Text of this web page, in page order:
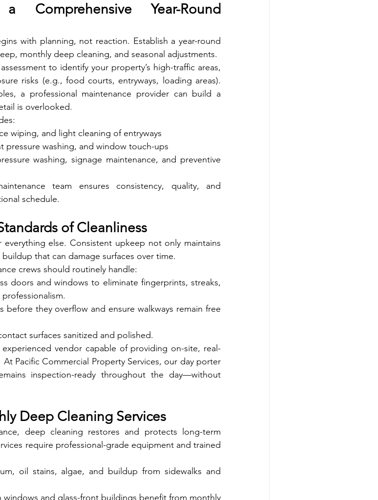
Year-Round
with planning, not reaction. Establish a year-round
monthly deep cleaning, and seasonal adjustments.
to identify your property’s high-traffic areas,
risks (e.g., food courts, entryways, loading areas).
a professional maintenance provider can build a
is overlooked.
wiping, and light cleaning of entryways
pressure washing, and window touch-ups
washing, signage maintenance, and preventive
team ensures consistency, quality, and
schedule.
of Cleanliness
else. Consistent upkeep not only maintains
that can damage surfaces over time.
crews should routinely handle:
doors and windows to eliminate fingerprints, streaks,
before they overflow and ensure walkways remain free
surfaces sanitized and polished.
vendor capable of providing on-site, real-
Pacific Commercial Property Services, our day porter
inspection-ready throughout the day—without
Deep Cleaning Services
deep cleaning restores and protects long-term
require professional-grade equipment and trained
oil stains, algae, and buildup from sidewalks and
windows and glass-front buildings benefit from monthly